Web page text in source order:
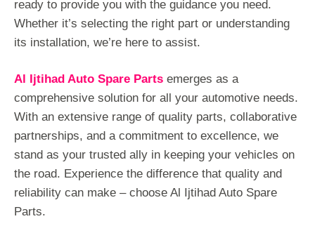
ready to provide you with the guidance you need.
Whether it’s selecting the right part or understanding
its installation, we’re here to assist.
Al Ijtihad Auto Spare Parts emerges as a
comprehensive solution for all your automotive needs.
With an extensive range of quality parts, collaborative
partnerships, and a commitment to excellence, we
stand as your trusted ally in keeping your vehicles on
the road. Experience the difference that quality and
reliability can make – choose Al Ijtihad Auto Spare
Parts.